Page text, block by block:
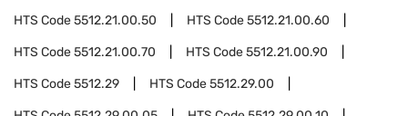
HTS Code5512.21.00.50 HTS Code5512.21.00.60
HTS Code5512.21.00.70 HTS Code5512.21.00.90
HTS Code5512.29 HTS Code5512.29.00